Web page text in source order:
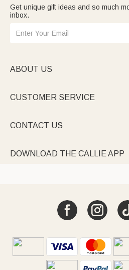
journey, where they're headed next.
graduation gifts for her
Get unique gift ideas and so much
inbox.
ABOUT US
CUSTOMER SERVICE
CONTACT US
DOWNLOAD THE CALLIE APP